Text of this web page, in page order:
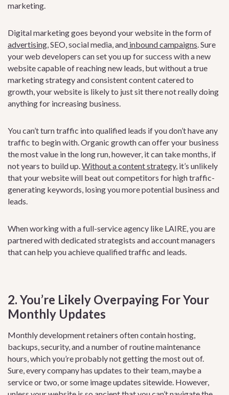
marketing.
Digital marketing goes beyond your website in the form of
advertising, SEO, social media, and inbound campaigns. Sure
your web developers can set you up for success with a new
website capable of reaching new leads, but without a true
marketing strategy and consistent content catered to
growth, your website is likely to just sit there not really doing
anything for increasing business.
You can’t turn traffic into qualified leads if you don’t have any
traffic to begin with. Organic growth can offer your business
the most value in the long run, however, it can take months, if
not years to build up.Without a content strategy, it’s unlikely
that your website will beat out competitors for high traffic-
generating keywords, losing you more potential business and
leads.
When working with a full-service agency like LAIRE, you are
partnered with dedicated strategists and account managers
that can help you achieve qualified traffic and leads.
2. You’re Likely Overpaying For Your
Monthly Updates
Monthly development retainers often contain hosting,
backups, security, and a number of routine maintenance
hours, which you’re probably not getting the most out of.
Sure, every company has updates to their team, maybe a
service or two, or some image updates sitewide. However,